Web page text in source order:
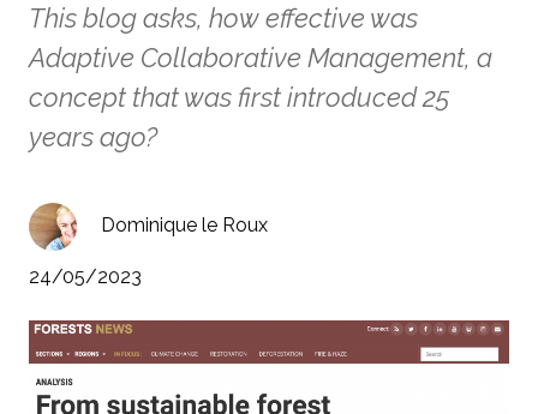
This blog asks, how effective was
Adaptive Collaborative Management, a
concept that was first introduced 25
years ago?
Dominique le Roux
24/05/2023